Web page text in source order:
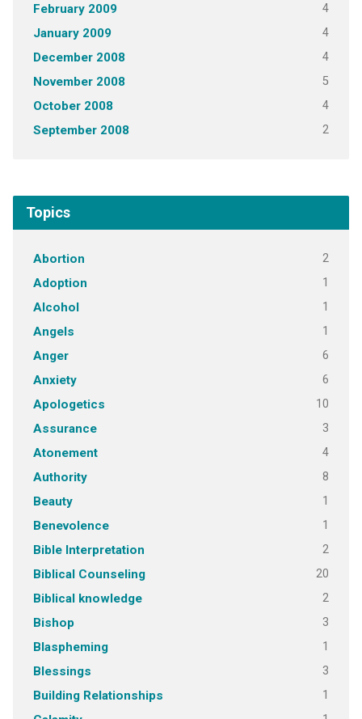
February 2009 4
January 2009 4
December 2008 4
November 2008 5
October 2008 4
September 2008 2
Topics
Abortion 2
Adoption 1
Alcohol 1
Angels 1
Anger 6
Anxiety 6
Apologetics 10
Assurance 3
Atonement 4
Authority 8
Beauty 1
Benevolence 1
Bible Interpretation 2
Biblical Counseling 20
Biblical knowledge 2
Bishop 3
Blaspheming 1
Blessings 3
Building Relationships 1